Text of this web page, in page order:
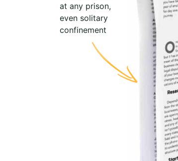
at any prison,
even solitary
confinement